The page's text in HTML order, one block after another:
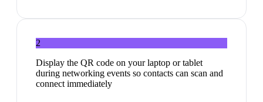
2
Display the QR code on your laptop or tablet
during networking events so contacts can scan and
connect immediately